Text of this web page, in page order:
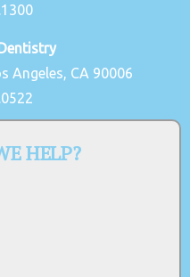
Angeles, CA 90006
HELP?